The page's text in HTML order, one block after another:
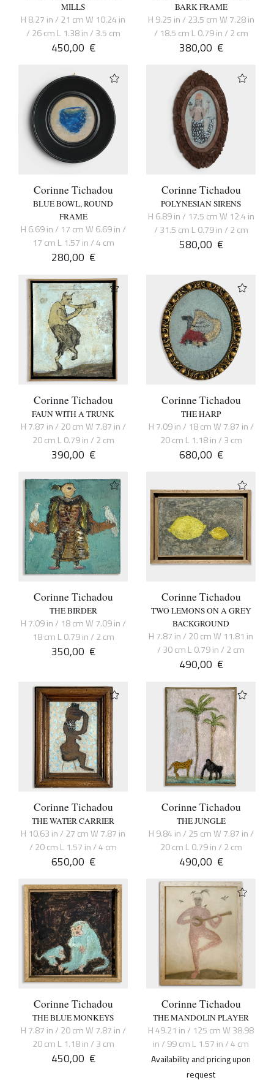
MILLS
H 8.27 in / 21 cm W 10.24 in
/ 26 cm L 1.38 in / 3.5 cm
450,00 €
BARK FRAME
H 9.25 in / 23.5 cm W 7.28 in
/ 18.5 cm L 0.79 in / 2 cm
380,00 €
Corinne Tichadou
BLUE BOWL, ROUND
FRAME
H 6.69 in / 17 cm W 6.69 in /
17 cm L 1.57 in / 4 cm
280,00 €
Corinne Tichadou
POLYNESIAN SIRENS
H 6.89 in / 17.5 cm W 12.4 in
/ 31.5 cm L 0.79 in / 2 cm
580,00 €
Corinne Tichadou
FAUN WITH A TRUNK
H 7.87 in / 20 cm W 7.87 in /
20 cm L 0.79 in / 2 cm
390,00 €
Corinne Tichadou
THE HARP
H 7.09 in / 18 cm W 7.87 in /
20 cm L 1.18 in / 3 cm
680,00 €
Corinne Tichadou
THE BIRDER
H 7.09 in / 18 cm W 7.09 in /
18 cm L 0.79 in / 2 cm
350,00 €
Corinne Tichadou
TWO LEMONS ON A GREY
BACKGROUND
H 7.87 in / 20 cm W 11.81 in
/ 30 cm L 0.79 in / 2 cm
490,00 €
Corinne Tichadou
THE WATER CARRIER
H 10.63 in / 27 cm W 7.87 in
/ 20 cm L 1.57 in / 4 cm
650,00 €
Corinne Tichadou
THE JUNGLE
H 9.84 in / 25 cm W 7.87 in /
20 cm L 0.79 in / 2 cm
490,00 €
Corinne Tichadou
THE BLUE MONKEYS
H 7.87 in / 20 cm W 7.87 in /
20 cm L 1.18 in / 3 cm
450,00 €
Corinne Tichadou
THE MANDOLIN PLAYER
H 49.21 in / 125 cm W 38.98
in / 99 cm L 1.57 in / 4 cm
Availability and pricing upon
request